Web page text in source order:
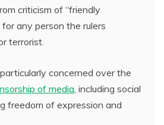
criticism of “friendly
any person the rulers
terrorist.
concerned over the
of media, including social
freedom of expression and